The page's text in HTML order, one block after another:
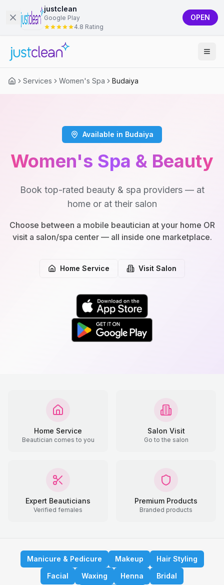
justclean
Google Play
4.8 Rating
OPEN
Services Women's Spa Budaiya
Available in Budaiya
Women's Spa & Beauty
Book top-rated beauty & spa providers — at
home or at their salon
Choose between a mobile beautician at your home OR
visit a salon/spa center — all inside one marketplace.
Home Service Visit Salon
Home Service
Beautician comes to you
Salon Visit
Go to the salon
Expert Beauticians
Verified females
Premium Products
Branded products
Manicure & Pedicure Makeup
Hair Styling
Facial
Waxing Henna
Bridal